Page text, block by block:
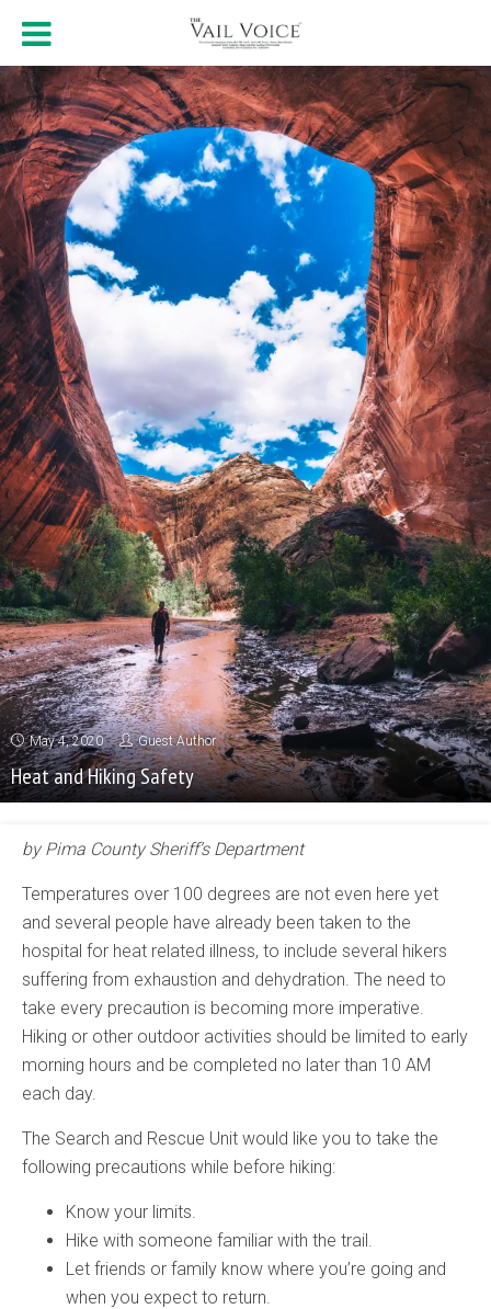
May 4, 2020 Guest Author
Heat and Hiking Safety
by Pima County Sheriff’s Department
Temperatures over 100 degrees are not even here yet
and several people have already been taken to the
hospital for heat related illness, to include several hikers
suffering from exhaustion and dehydration. The need to
take every precaution is becoming more imperative.
Hiking or other outdoor activities should be limited to early
morning hours and be completed no later than 10 AM
each day.
The Search and Rescue Unit would like you to take the
following precautions while before hiking:
Know your limits.
Hike with someone familiar with the trail.
Let friends or family know where you’re going and
when you expect to return.